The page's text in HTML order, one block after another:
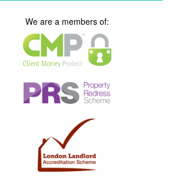
We are a members of: